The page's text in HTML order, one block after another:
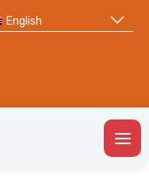
English